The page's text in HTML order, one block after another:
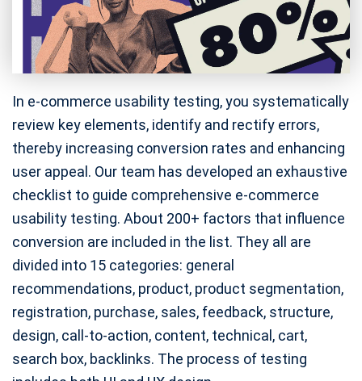
In e-commerce usability testing, you systematically
review key elements, identify and rectify errors,
thereby increasing conversion rates and enhancing
user appeal. Our team has developed an exhaustive
checklist to guide comprehensive e-commerce
usability testing. About 200+ factors that influence
conversion are included in the list. They all are
divided into 15 categories: general
recommendations, product, product segmentation,
registration, purchase, sales, feedback, structure,
design, call-to-action, content, technical, cart,
search box, backlinks. The process of testing